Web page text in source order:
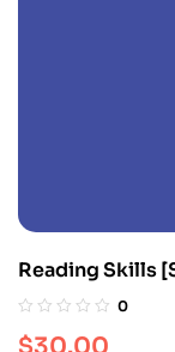
Reading Skills
0